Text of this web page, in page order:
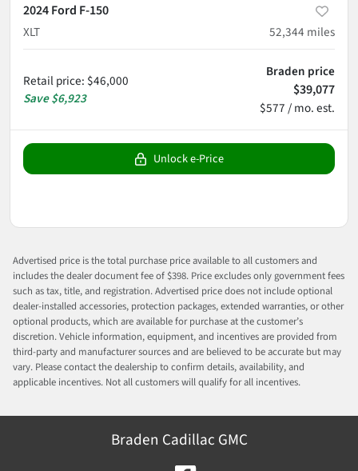
2024 Ford F-150
XLT
52,344 miles
Retail price: $46,000
Save$6,923
Braden price
$39,077
$577 / mo. est.
Unlock e-Price
Advertised price is the total purchase price available to all customers and
includes the dealer document fee of $398. Price excludes only government fees
such as tax, title, and registration. Advertised price does not include optional
dealer-installed accessories, protection packages, extended warranties, or other
optional products, which are available for purchase at the customer’s
discretion. Vehicle information, equipment, and incentives are provided from
third-party and manufacturer sources and are believed to be accurate but may
vary. Please contact the dealership to confirm details, availability, and
applicable incentives. Not all customers will qualify for all incentives.
Braden Cadillac GMC